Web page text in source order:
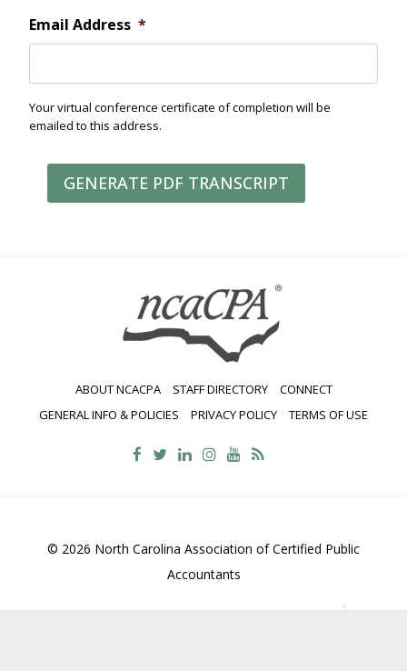
Email Address *
Your virtual conference certificate of completion will be
emailed to this address.
GENERATE PDF TRANSCRIPT
ABOUT NCACPA STAFF DIRECTORY
CONNECT
GENERAL INFO & POLICIES
PRIVACY POLICY TERMS OF USE
© 2026 North Carolina Association of Certified Public
Accountants